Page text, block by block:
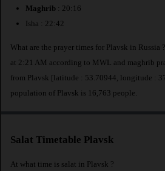
Maghrib : 20:16
Isha : 22:42
What are the prayer times for Plavsk in Russia
at 2:21 AM according to MWL and maghrib
from Plavsk [latitude : 53.70944, longitude :
population of Plavsk is 16,763 people.
Salat Timetable Plavsk
At what time is salat in Plavsk ?